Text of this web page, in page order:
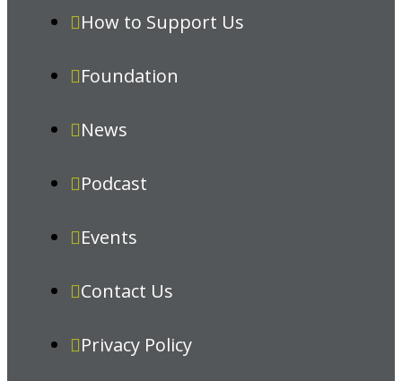
How to Support Us
Foundation
News
Podcast
Events
Contact Us
Privacy Policy